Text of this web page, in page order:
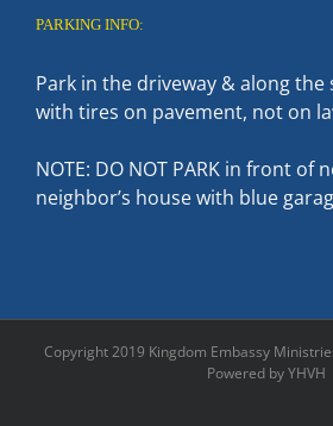
PARKING INFO:
Park in the driveway & along the
with tires on pavement, not on
NOTE: DO NOT PARK in front of
neighbor’s house with blue
Copyright 2019 Kingdom Embassy
Powered by YHVH